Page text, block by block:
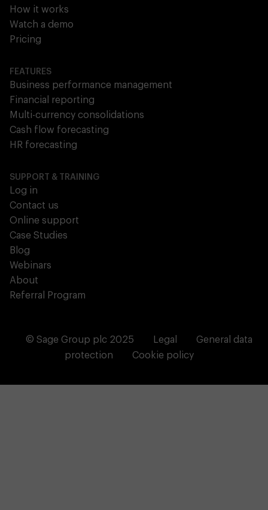
How it works
Watch a demo
Pricing
FEATURES
Business performance management
Financial reporting
Multi-currency consolidations
Cash flow forecasting
HR forecasting
SUPPORT & TRAINING
Log in
Contact us
Online support
Case Studies
Blog
Webinars
About
Referral Program
© Sage Group plc 2025 Legal
General data
protection
Cookie policy